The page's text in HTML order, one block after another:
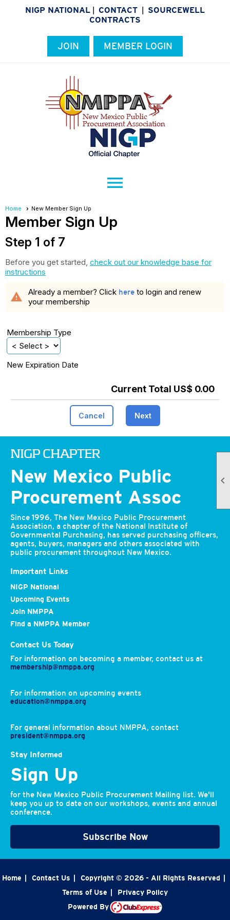

NIGP NATIONAL CONTACT
SOURCEWELL
CONTRACTS
JOIN MEMBER LOGIN
menu
Home New Member Sign Up
Member Sign Up
Step 1 of 7
Before you get started, check out our knowledge base for
instructions
warning Already a member? Click here to login and renew
your membership
Membership Type
New Expiration Date
Current Total US$ 0.00
Cancel Next
NIGP CHAPTER
New Mexico Public
Procurement Assoc
Since 1996, The New Mexico Public Procurement
Association, a chapter of the National Institute of
Governmental Purchasing, has served purchasing officers,
agents, buyers, managers and others associated with
public procurement throughout New Mexico.
Important Links
NIGP National
Upcoming Events
Join NMPPA
Find a NMPPA Member
Contact Us Today
For information on becoming a member, contact us at
membership@nmppa.org
For information on upcoming events
education@nmppa.org
For general information about NMPPA, contact
president@nmppa.org
Stay Informed
Sign Up
for the New Mexico Public Procurement Mailing list. We'll
keep you up to date on our workshops, events and annual
conference.
Subscribe Now
Home Contact Us Copyright © 2026 - All Rights Reserved
Terms of Use
Privacy Policy
Powered By